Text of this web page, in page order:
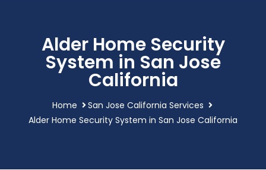
Alder Home Security
System in San Jose
California
Home
San Jose California Services
Alder Home Security System in San Jose California